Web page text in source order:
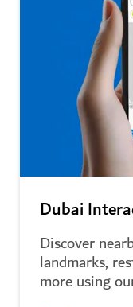
Dubai
Discover
landmarks,
more using